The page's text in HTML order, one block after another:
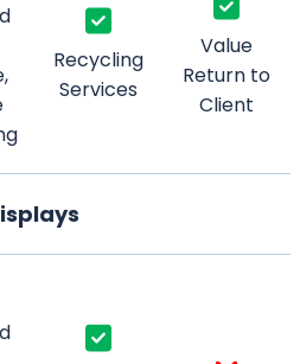
Recycling
Services
Value
Return to
Client